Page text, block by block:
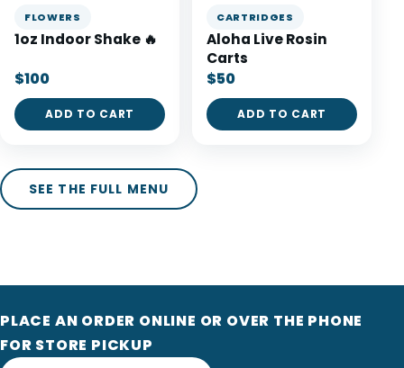
FLOWERS
1oz Indoor Shake 🔥
$100
ADD TO CART
CARTRIDGES
Aloha Live Rosin
Carts
$50
ADD TO CART
SEE THE FULL MENU
PLACE AN ORDER ONLINE OR OVER THE PHONE
FOR STORE PICKUP